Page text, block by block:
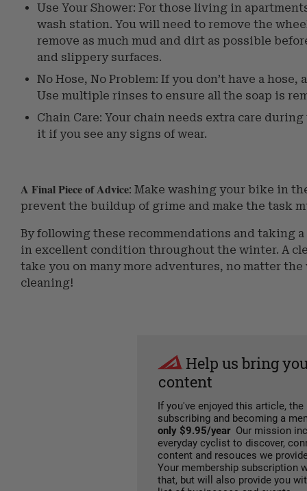
Use Your Shower: For those living in
wash station. You will need to remove the
remove as much mud and dirt as possible
and slippery surfaces.
No Hose, No Problem: If you don’t have a
Use multiple rinses to ensure all the soap is
Chain Care: Your chain needs extra care
it if you see any signs of wear.
A Final Piece of Advice: Make washing your bike in
prevent the buildup of grime and make the task
By following these recommendations and taking
in excellent condition throughout the winter. A
take you on many more adventures, no matter
cleaning!